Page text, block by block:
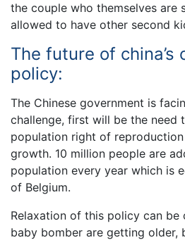
the couple who themselves are
allowed to have other second
The future of china’s
policy:
The Chinese government is
challenge, first will be the need
population right of
growth. 10 million people are
population every year which is
of Belgium.
Relaxation of this policy can be
baby bomber are getting older,